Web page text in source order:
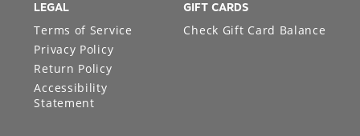
LEGAL
Terms of Service
Privacy Policy
Return Policy
Accessibility
Statement
GIFT CARDS
Check Gift Card Balance